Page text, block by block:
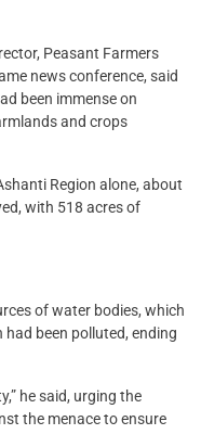
Peasant Farmers
news conference, said
been immense on
and crops
Region alone, about
with 518 acres of
of water bodies, which
been polluted, ending
he said, urging the
the menace to ensure